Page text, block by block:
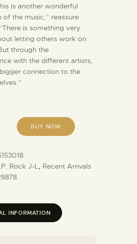
is another wonderful
of the music,” reassure
is something very
letting others work on
through the
with the different artists,
connection to the
BUY NOW
Rock J-L
Recent Arrivals
INFORMATION